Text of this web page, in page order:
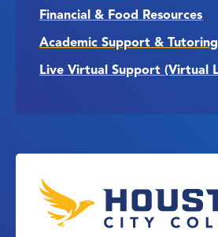
Financial & Food Resources
Academic Support & Tutoring
Live Virtual Support (Virtual